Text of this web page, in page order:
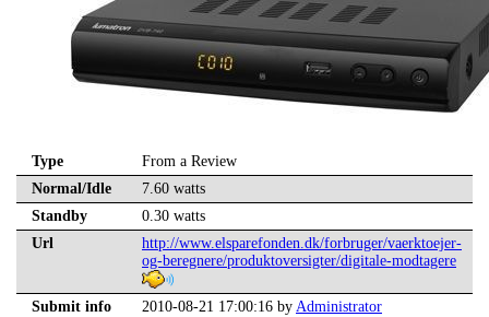
Type
From a Review
Normal/Idle
7.60 watts
Standby
0.30 watts
Url
http://www.elsparefonden.dk/forbruger/vaerktoejer-
og-beregnere/produktoversigter/digitale-modtagere
Submit info 2010-08-21 17:00:16 by Administrator